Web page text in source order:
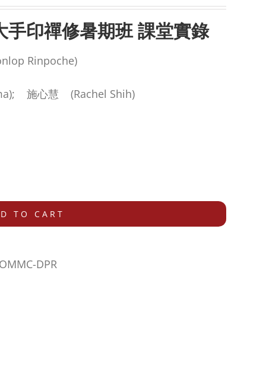
手印禪修暑期班 課堂實錄
Rinpoche)
施心慧 (Rachel Shih)
TO CART
DPR